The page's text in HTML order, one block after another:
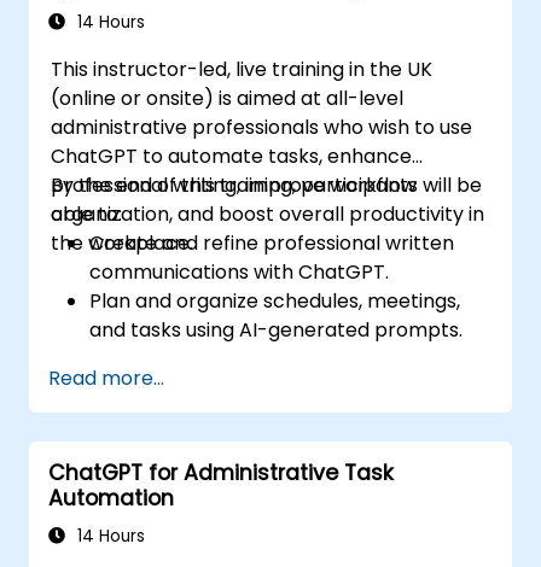
14 Hours
This instructor-led, live training in the UK
(online or onsite) is aimed at all-level
administrative professionals who wish to use
ChatGPT to automate tasks, enhance
professional writing, improve workflow
organization, and boost overall productivity in
the workplace.
By the end of this training, participants will be
able to:
Create and refine professional written
communications with ChatGPT.
Plan and organize schedules, meetings,
and tasks using AI-generated prompts.
content such as reports and summaries.
Integrate ChatGPT with productivity tools
and automate routine workflows.
Read more...
ChatGPT for Administrative Task
Automation
14 Hours